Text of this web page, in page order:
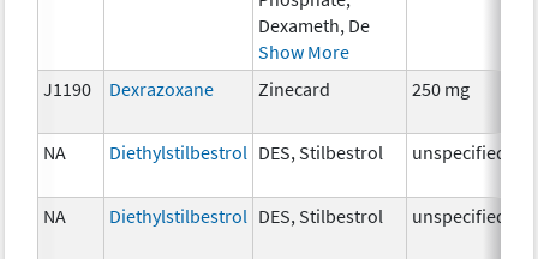
Dexameth, De
Show More
J1190 Dexrazoxane Zinecard 250 mg
NA
Diethylstilbestrol DES, Stilbestrol unspecified
NA
Diethylstilbestrol DES, Stilbestrol unspecified